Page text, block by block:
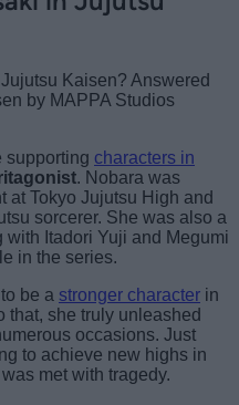
by MAPPA Studios
supporting characters in
. Nobara was
at Tokyo Jujutsu High and
sorcerer. She was also a
with Itadori Yuji and Megumi
in the series.
be a stronger character in
that, she truly unleashed
occasions. Just
to achieve new highs in
met with tragedy.